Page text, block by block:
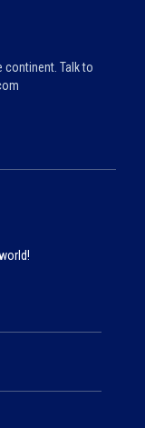
Talk to